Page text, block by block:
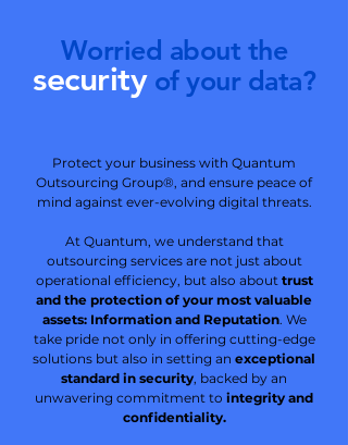
Worried about the
security of your data?
Protect your business with Quantum
Outsourcing Group®, and ensure peace of
mind against ever-evolving digital threats.
At Quantum, we understand that
outsourcing services are not just about
operational efficiency, but also about trust
and the protection of your most valuable
assets: Information and Reputation. We
take pride not only in offering cutting-edge
solutions but also in setting an exceptional
standard in security, backed by an
unwavering commitment to integrity and
confidentiality.